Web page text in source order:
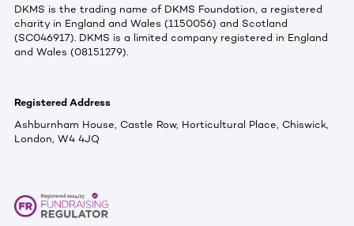
DKMS is the trading name of DKMS Foundation, a registered
charity in England and Wales (1150056) and Scotland
(SC046917). DKMS is a limited company registered in England
and Wales (08151279).
Registered Address
Ashburnham House, Castle Row, Horticultural Place, Chiswick,
London, W4 4JQ